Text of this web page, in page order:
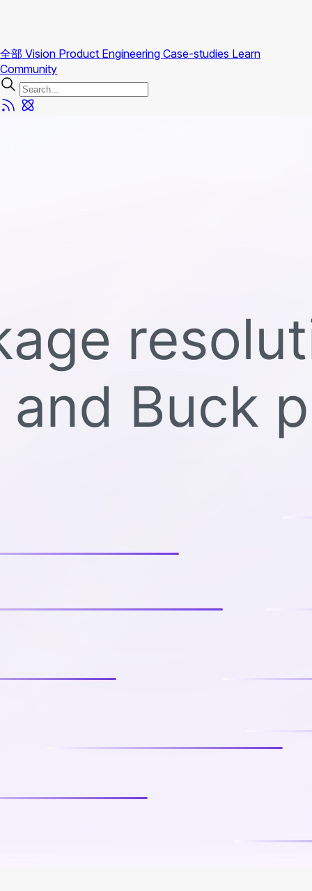
全部 Vision Product Engineering Case-studies Learn
Community